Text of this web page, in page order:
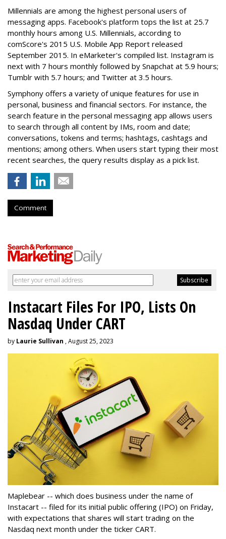
Millennials are among the highest personal users of
messaging apps. Facebook's platform tops the list at 25.7
monthly hours among U.S. Millennials, according to
comScore's 2015 U.S. Mobile App Report released
September 2015. In eMarketer's compiled list. Instagram is
next with 7 hours monthly followed by Snapchat at 5.9 hours;
Tumblr with 5.7 hours; and Twitter at 3.5 hours.
Symphony offers a variety of unique features for use in
personal, business and financial sectors. For instance, the
search feature in the personal messaging app allows users
to search through all content by IMs, room and date;
conversations, tokens and terms; hashtags, cashtags and
mentions; among others. When users start typing their most
recent searches, the query results display as a pick list.
Comment
Instacart Files For IPO, Lists On
Nasdaq Under CART
by Laurie Sullivan , August 25, 2023
Maplebear -- which does business under the name of
Instacart -- filed for its initial public offering (IPO) on Friday,
with expectations that shares will start trading on the
Nasdaq next month under the ticker CART.